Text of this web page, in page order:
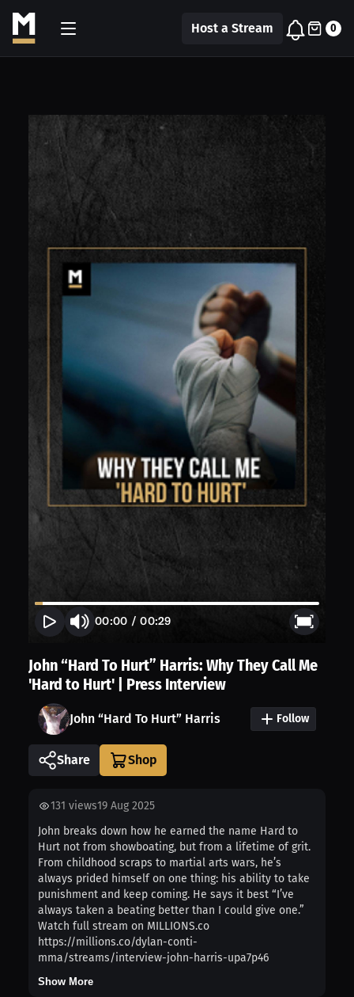
Host a Stream 0
00:00 /00:29
John “Hard To Hurt” Harris: Why They Call Me
'Hard to Hurt' | Press Interview
John “Hard To Hurt” Harris Follow
Share
131 views19 Aug 2025
John breaks down how he earned the name Hard to
Hurt not from showboating, but from a lifetime of grit.
From childhood scraps to martial arts wars, he’s
always prided himself on one thing: his ability to take
punishment and keep coming. He says it best “I’ve
always taken a beating better than I could give one.”
Watch full stream on MILLIONS.co
https://millions.co/dylan-conti-
mma/streams/interview-john-harris-upa7p46
Show More